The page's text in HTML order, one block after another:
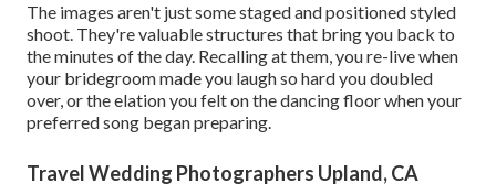
The images aren't just some staged and positioned styled
shoot. They're valuable structures that bring you back to
the minutes of the day. Recalling at them, you re-live when
your bridegroom made you laugh so hard you doubled
over, or the elation you felt on the dancing floor when your
preferred song began preparing.
Travel Wedding Photographers Upland, CA